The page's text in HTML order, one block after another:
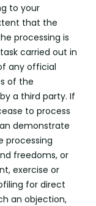
to your
that the
processing is
carried out in
any official
of the
a third party. If
to process
demonstrate
processing
freedoms, or
exercise or
for direct
an objection,